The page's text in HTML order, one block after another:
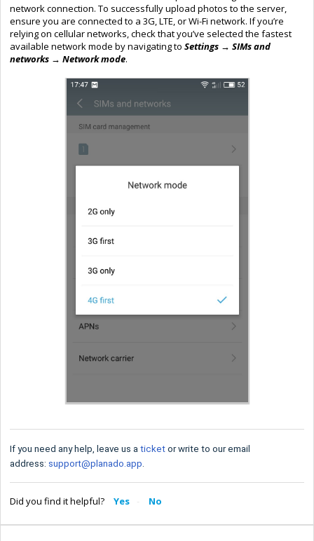
network connection. To successfully upload photos to the server,
ensure you are connected to a 3G, LTE, or Wi-Fi network. If you’re
relying on cellular networks, check that you’ve selected the fastest
available network mode by navigating to Settings → SIMs and
networks → Network mode.
If you need any help, leave us a ticket or write to our email
address: support@planado.app
Did you find it helpful? Yes No